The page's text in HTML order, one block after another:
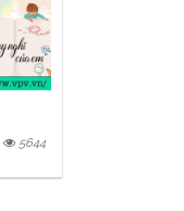
5644